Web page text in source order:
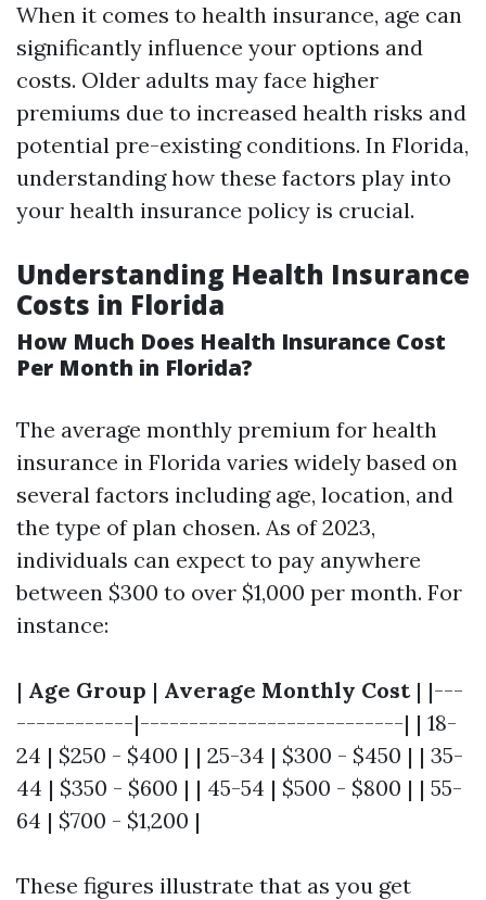
When it comes to health insurance, age can
significantly influence your options and
costs. Older adults may face higher
premiums due to increased health risks and
potential pre-existing conditions. In Florida,
understanding how these factors play into
your health insurance policy is crucial.
Understanding Health Insurance
Costs in Florida
How Much Does Health Insurance Cost
Per Month in Florida?
The average monthly premium for health
insurance in Florida varies widely based on
several factors including age, location, and
the type of plan chosen. As of 2023,
individuals can expect to pay anywhere
between $300 to over $1,000 per month. For
instance:
| Age Group | Average Monthly Cost| |---
------------|---------------------------| | 18-
24 | $250 - $400 | | 25-34 | $300 - $450 | | 35-
44 | $350 - $600 | | 45-54 | $500 - $800 | | 55-
64 | $700 - $1,200 |
These figures illustrate that as you get